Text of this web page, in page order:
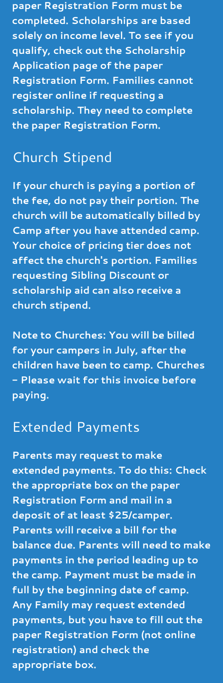
paper Registration Form must be
completed. Scholarships are based
solely on income level. To see if you
qualify, check out the Scholarship
Application page of the paper
Registration Form. Families cannot
register online if requesting a
scholarship. They need to complete
the paper Registration Form.
Church Stipend
If your church is paying a portion of
the fee, do not pay their portion. The
church will be automatically billed by
Camp after you have attended camp.
Your choice of pricing tier does not
affect the church's portion. Families
requesting Sibling Discount or
scholarship aid can also receive a
church stipend.
Note to Churches: You will be billed
for your campers in July, after the
children have been to camp. Churches
- Please wait for this invoice before
paying.
Extended Payments
Parents may request to make
extended payments. To do this: Check
the appropriate box on the paper
Registration Form and mail in a
deposit of at least $25/camper.
Parents will receive a bill for the
balance due. Parents will need to make
payments in the period leading up to
the camp. Payment must be made in
full by the beginning date of camp.
Any Family may request extended
payments, but you have to fill out the
paper Registration Form (not online
registration) and check the
appropriate box.